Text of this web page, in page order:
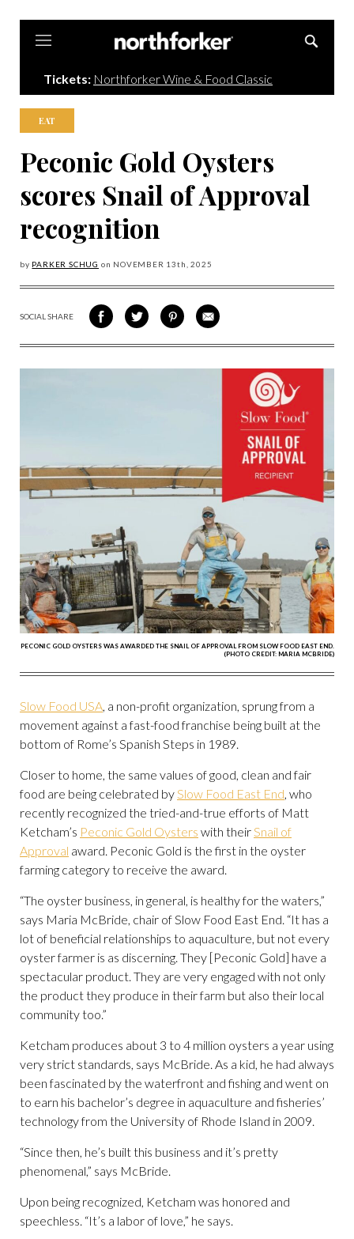
Tickets: Northforker Wine & Food Classic
EAT
Peconic Gold Oysters
scores Snail of Approval
recognition
by PARKER SCHUG on NOVEMBER 13th, 2025
SOCIAL SHARE
SHARE
ON
SHARE
ON
SHARE
VIA
SHARE
VIA
PECONIC GOLD OYSTERS WAS AWARDED THE SNAIL OF APPROVAL FROM SLOW FOOD EAST END.
(PHOTO CREDIT: MARIA MCBRIDE)
Slow Food USA , a non-profit organization, sprung from a
movement against a fast-food franchise being built at the
bottom of Rome’s Spanish Steps in 1989.
Closer to home, the same values of good, clean and fair
food are being celebrated by Slow Food East End , who
recently recognized the tried-and-true efforts of Matt
Ketcham’s Peconic Gold Oysters with their Snail of
Approval award. Peconic Gold is the first in the oyster
farming category to receive the award.
“The oyster business, in general, is healthy for the waters,”
says Maria McBride, chair of Slow Food East End. “It has a
lot of beneficial relationships to aquaculture, but not every
oyster farmer is as discerning. They [Peconic Gold] have a
spectacular product. They are very engaged with not only
the product they produce in their farm but also their local
community too.”
Ketcham produces about 3 to 4 million oysters a year using
very strict standards, says McBride. As a kid, he had always
been fascinated by the waterfront and fishing and went on
to earn his bachelor’s degree in aquaculture and fisheries’
technology from the University of Rhode Island in 2009.
“Since then, he’s built this business and it’s pretty
phenomenal,” says McBride.
Upon being recognized, Ketcham was honored and
speechless. “It’s a labor of love,” he says.